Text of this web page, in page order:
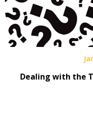
Dealing with the